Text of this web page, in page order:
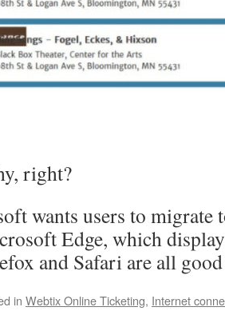
right?
wants users to migrate
Edge, which
and Safari are all
in Webtix Online Ticketing, Internet